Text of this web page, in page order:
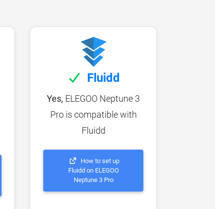
Fluidd
Yes, ELEGOO Neptune 3
Pro is compatible with
Fluidd
How to set up
Fluidd on ELEGOO
Neptune 3 Pro